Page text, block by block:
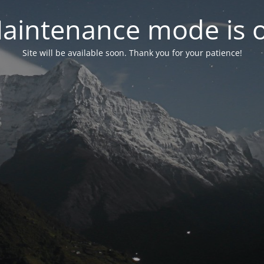
mode is
Site will be available soon. Thank you for your patience!